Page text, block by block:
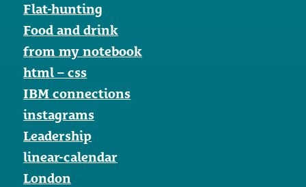
Flat-hunting
Food and drink
from my notebook
html – css
IBM connections
instagrams
Leadership
linear-calendar
London